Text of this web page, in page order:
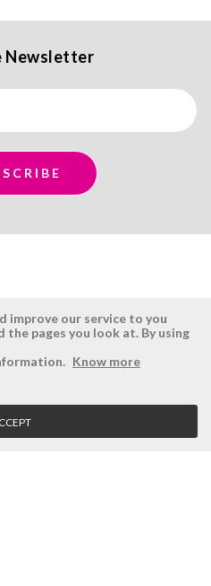
Newsletter
RESERVED AREA
Login
Retrieve Password
improve our service to you
the pages you look at. By using
Know more